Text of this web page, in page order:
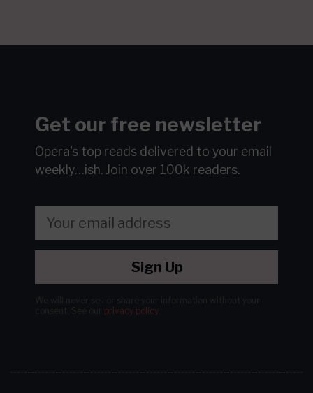
Get our free newsletter
Opera's top reads delivered to your email
weekly…ish. Join over 100k readers.
Sign Up
privacy policy.